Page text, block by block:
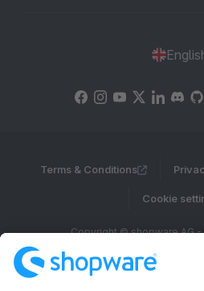
Terms & Conditions
Cookie
Copyright © shopware AG
Notice: * All prices are quoted net of